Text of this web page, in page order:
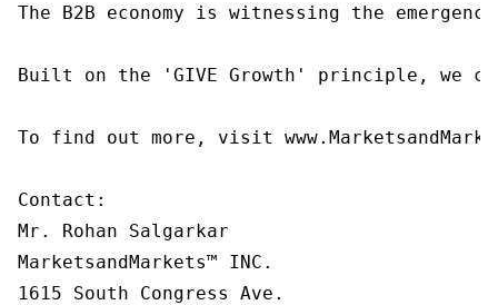
The B2B economy is witnessing the
Built on the 'GIVE Growth' principle, we
To find out more, visit
Contact:
Mr. Rohan Salgarkar
MarketsandMarkets™ INC.
1615 South Congress Ave.